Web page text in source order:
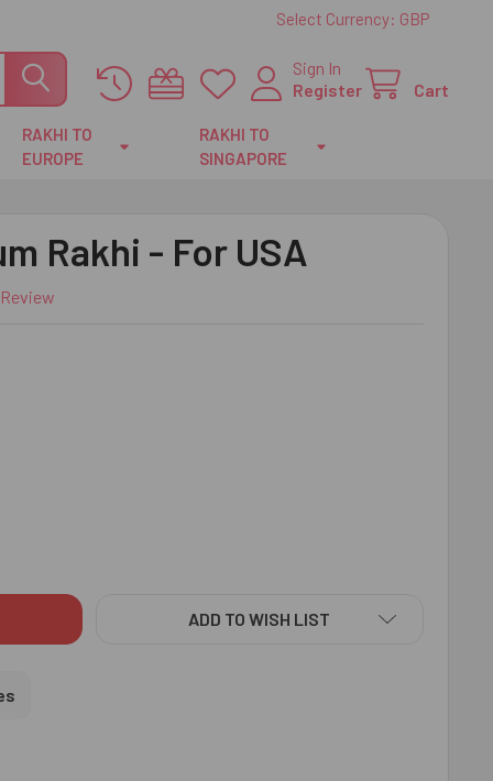
Select Currency: GBP
Sign In
Register
Cart
RAKHI TO
EUROPE
RAKHI TO
SINGAPORE
Rakhi - For USA
AUM RAKHI - FOR USA
OF AUSPICIOUS AUM RAKHI - FOR USA
ADD TO WISH LIST